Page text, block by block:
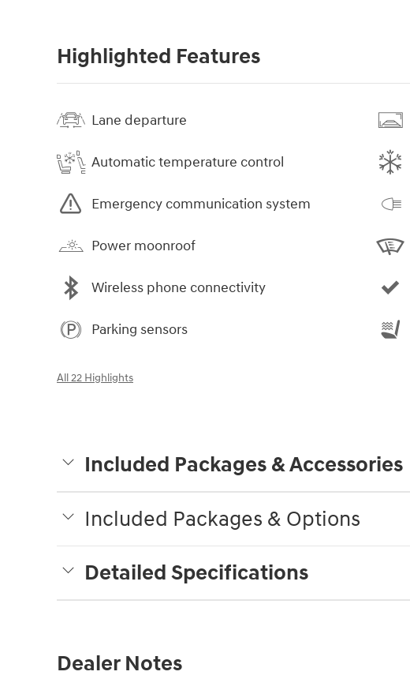
Highlighted Features
Lane departure
Automatic temperature control
Emergency communication system
Power moonroof
Wireless phone connectivity
Parking sensors
All 22 Highlights
Included Packages & Accessories
Included Packages & Options
Detailed Specifications
Dealer Notes